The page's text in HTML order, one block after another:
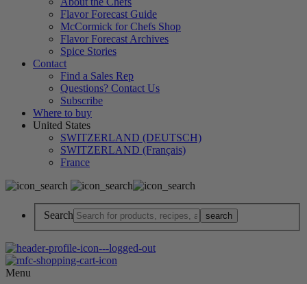
Flavor Forecast Guide
McCormick for Chefs Shop
Flavor Forecast Archives
Spice Stories
Contact
Find a Sales Rep
Questions? Contact Us
Subscribe
Where to buy
United States
SWITZERLAND (DEUTSCH)
SWITZERLAND (Français)
France
Search
Menu